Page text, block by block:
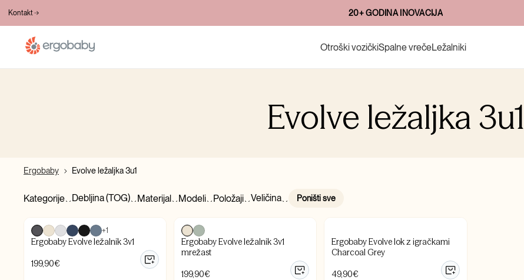
KontaktBESPLATNA DOSTAVA PREKO 100€ 20+ GODINA INOVACIJA
Otroški vozičkiSpalne vrečeLežalniki
Evolve ležaljka 3u1
Ergobaby Evolve ležaljka 3u1
Kategorije Debljina (TOG) Materijal Modeli Položaji Veličina Poništi sve
+1
Ergobaby Evolve ležalnik 3v1
199,90€
Ergobaby Evolve ležalnik 3v1
mrežast
199,90€
Ergobaby Evolve lok z igračkami
Charcoal Grey
49,90€